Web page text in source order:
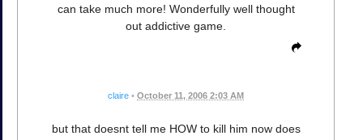
can take much more! Wonderfully well thought
out addictive game.
claire • October 11, 2006 2:03 AM
but that doesnt tell me HOW to kill him now does